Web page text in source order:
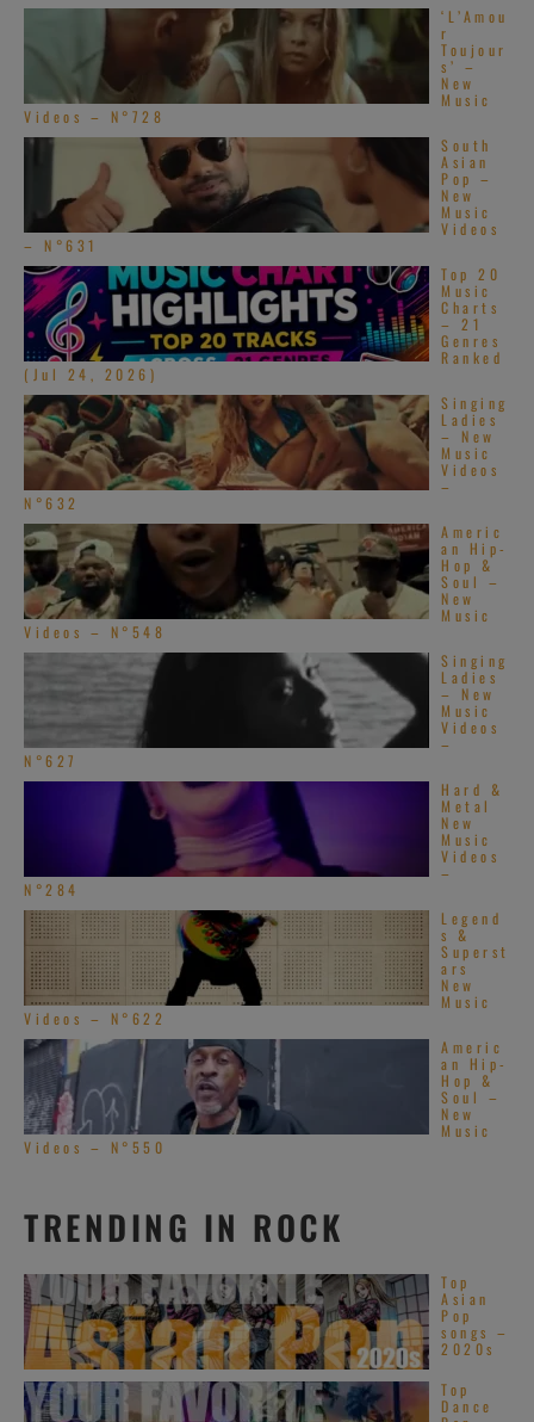
‘L’Amou
r
Toujour
s’ –
New
Music
Videos – N°728
South
Asian
Pop –
New
Music
Videos
– N°631
Top 20
Music
Charts
– 21
Genres
Ranked
(Jul 24, 2026)
Singing
Ladies
– New
Music
Videos
–
N°632
Americ
an Hip-
Hop &
Soul –
New
Music
Videos – N°548
Singing
Ladies
– New
Music
Videos
–
N°627
Hard &
Metal
New
Music
Videos
–
N°284
Legend
s &
Superst
ars
New
Music
Videos – N°622
Americ
an Hip-
Hop &
Soul –
New
Music
Videos – N°550
TRENDING IN ROCK
Top
Asian
Pop
songs –
2020s
Top
Dance